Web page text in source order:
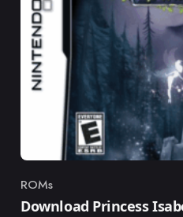
Category
ROMs
Download Princess